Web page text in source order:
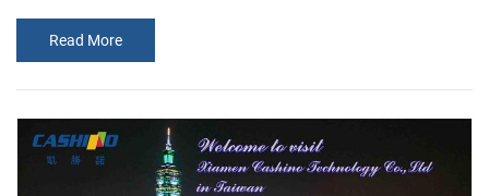
13th ~16th , April 2017 Address: No.1 Expo Drive, Wanchai, Hong
Kong Island ( Hong Kong Convention and Exhibition Centre) Link:
Why CASHINO attend Hong Kong Electronic Fair? Asia’s Largest
Spring Electronic Fair organized by the HKTDC and held at the
HKCEC, ...
Read More